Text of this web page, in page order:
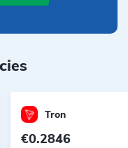
Tron
€0.2846